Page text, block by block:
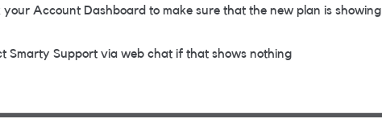
your Account Dashboard to make sure that the new plan is
Smarty Support via web chat if that shows nothing